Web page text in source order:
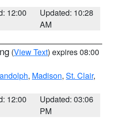
12:00
Updated: 10:28
AM
(View Text) expires 08:00
, Madison, St. Clair,
12:00
Updated: 03:06
PM